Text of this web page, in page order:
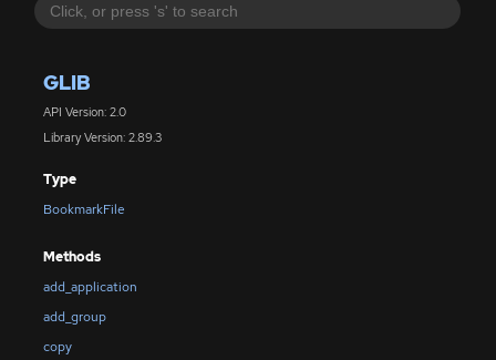
GLIB
API Version: 2.0
Library Version: 2.89.3
Type
BookmarkFile
Methods
add_application
add_group
copy